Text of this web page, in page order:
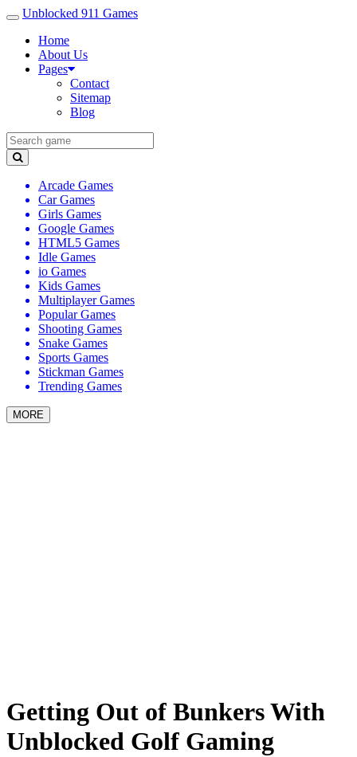
Unblocked 911 Games
Home
About Us
Pages
Contact
Sitemap
Blog
Arcade Games
Car Games
Girls Games
Google Games
HTML5 Games
Idle Games
io Games
Kids Games
Multiplayer Games
Popular Games
Shooting Games
Snake Games
Sports Games
Stickman Games
Trending Games
MORE
Getting Out of Bunkers With
Unblocked Golf Gaming